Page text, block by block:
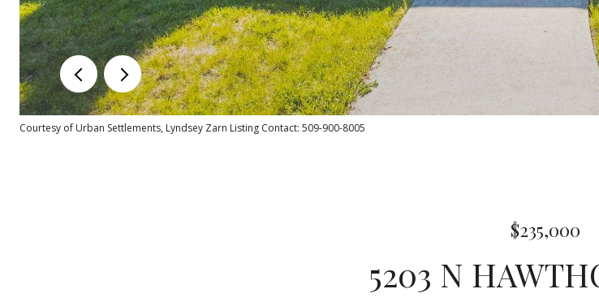
Courtesy of Urban Settlements, Lyndsey Zarn Listing Contact: 509-900-8005
$235,000
5203 N